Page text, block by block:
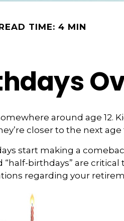
TIME: 4 MIN
around age 12.
closer to the next
start making a
birthdays” are critical
regarding your